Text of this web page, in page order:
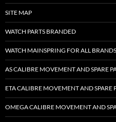
SITE MAP
WATCH PARTS BRANDED
WATCH MAINSPRING FOR ALL
AS CALIBRE MOVEMENT AND SPARE
ETA CALIBRE MOVEMENT AND SPARE
OMEGA CALIBRE MOVEMENT AND